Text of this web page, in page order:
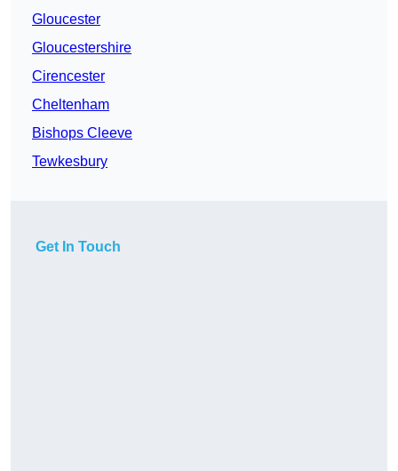
Gloucester
Gloucestershire
Cirencester
Cheltenham
Bishops Cleeve
Tewkesbury
Get In Touch